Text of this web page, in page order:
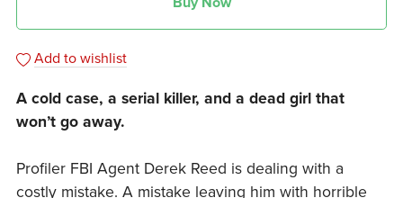
Add to wishlist
A cold case, a serial killer, and a dead girl that
won’t go away.
Profiler FBI Agent Derek Reed is dealing with a
costly mistake. A mistake leaving him with horrible